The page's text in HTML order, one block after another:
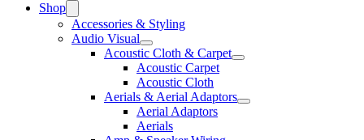
Shop
Accessories & Styling
Audio Visual
Acoustic Cloth & Carpet
Acoustic Carpet
Acoustic Cloth
Aerials & Aerial Adaptors
Aerial Adaptors
Aerials